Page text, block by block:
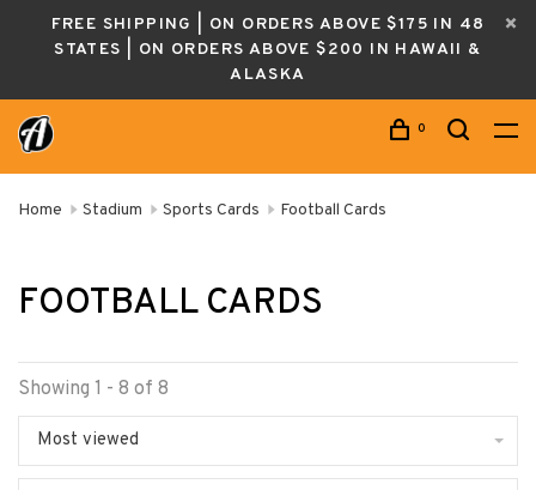
FREE SHIPPING | ON ORDERS ABOVE $175 IN 48
STATES | ON ORDERS ABOVE $200 IN HAWAII &
ALASKA
0
Home Stadium Sports Cards Football Cards
FOOTBALL CARDS
Showing 1 - 8 of 8
Most viewed